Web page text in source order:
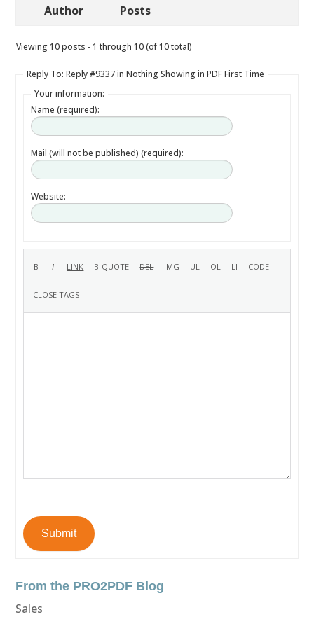
Author Posts
Viewing 10 posts - 1 through 10 (of 10 total)
Reply To: Reply #9337 in Nothing Showing in PDF First Time
Your information:
Name (required):
Mail (will not be published) (required):
Website:
Submit
From the PRO2PDF Blog
Sales